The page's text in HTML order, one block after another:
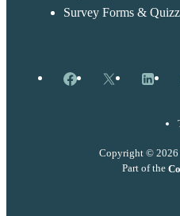
Survey Forms &
Facebook
X
Copyright © 2026
Part of the